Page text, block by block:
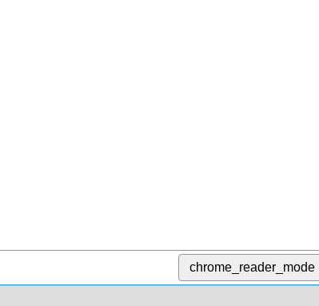
chrome_reader_mode